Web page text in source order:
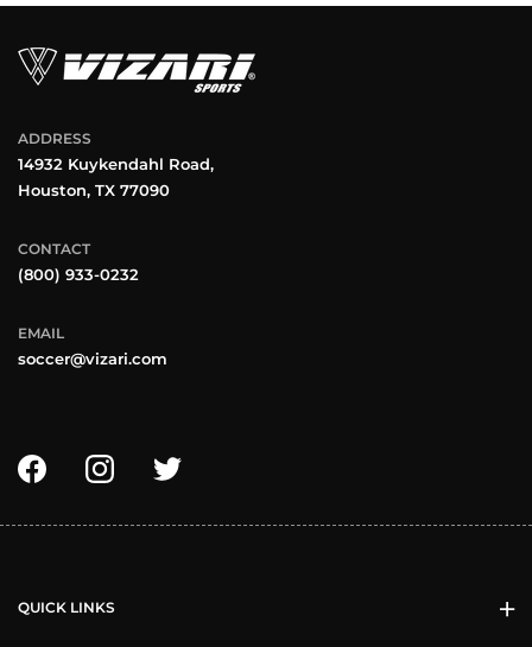
ADDRESS
14932 Kuykendahl Road,
Houston, TX 77090
CONTACT
(800) 933-0232
EMAIL
soccer@vizari.com
QUICK LINKS